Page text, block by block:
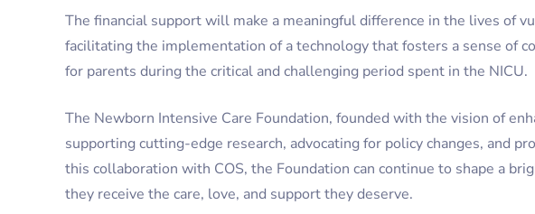
The financial support will make a meaningful difference in the lives of
facilitating the implementation of a technology that fosters a sense of
for parents during the critical and challenging period spent in the NICU.
The Newborn Intensive Care Foundation, founded with the vision of
supporting cutting-edge research, advocating for policy changes, and
this collaboration with COS, the Foundation can continue to shape a
they receive the care, love, and support they deserve.